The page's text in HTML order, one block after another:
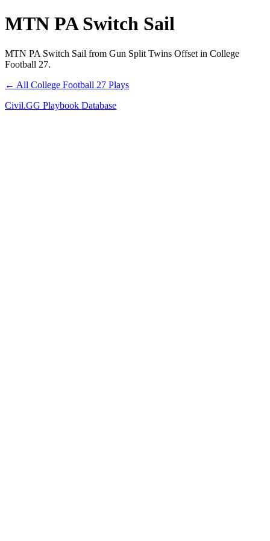
MTN PA Switch Sail
MTN PA Switch Sail from Gun Split Twins Offset in College
Football 27.
← All College Football 27 Plays
Civil.GG Playbook Database